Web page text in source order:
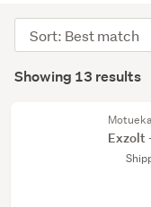
&
forestry
Results
Showing 13 results
Sort
order
Exzolt